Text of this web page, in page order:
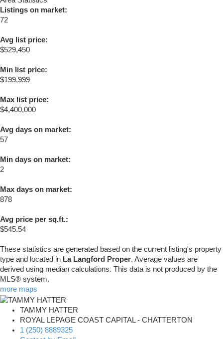
Listings on market:
72
Avg list price:
$529,450
Min list price:
$199,999
Max list price:
$4,400,000
Avg days on market:
57
Min days on market:
2
Max days on market:
878
Avg price per sq.ft.:
$545.54
These statistics are generated based on the current listing's property
type and located in La Langford Proper. Average values are
derived using median calculations. This data is not produced by the
MLS® system.
more maps
TAMMY HATTER
ROYAL LEPAGE COAST CAPITAL - CHATTERTON
1 (250) 8889325